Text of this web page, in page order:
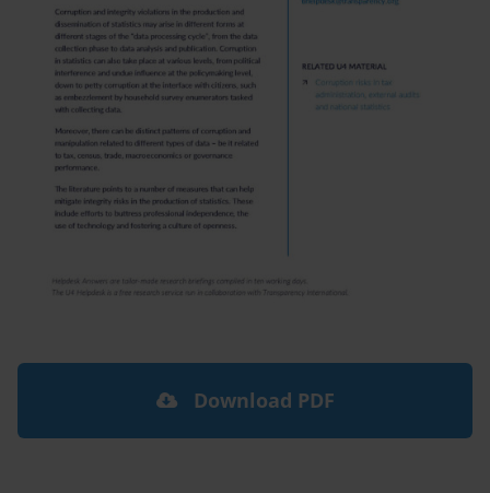
Download PDF